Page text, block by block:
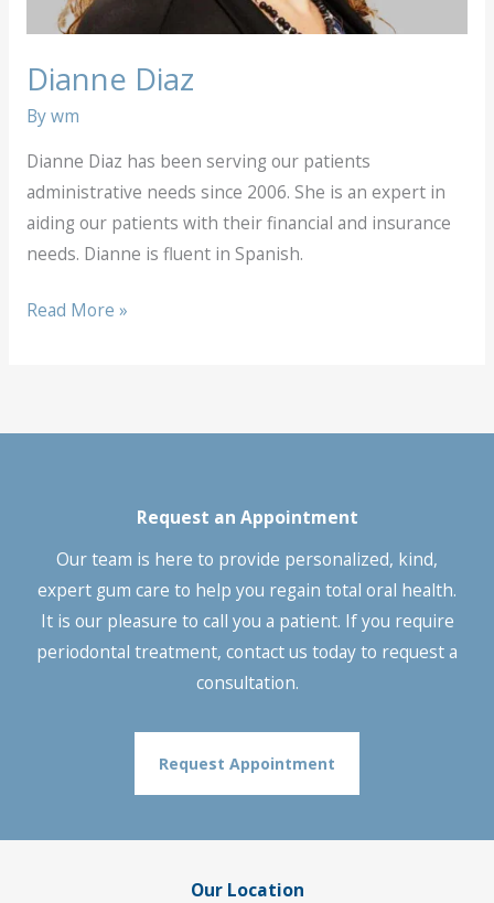
Dianne Diaz
Bywm
Dianne Diaz has been serving our patients
administrative needs since 2006. She is an expert in
aiding our patients with their financial and insurance
needs. Dianne is fluent in Spanish.
Dianne
Read More »
Request an Appointment
Our team is here to provide personalized, kind,
expert gum care to help you regain total oral health.
It is our pleasure to call you a patient. If you require
periodontal treatment, contact us today to request a
consultation.
Request Appointment
Our Location